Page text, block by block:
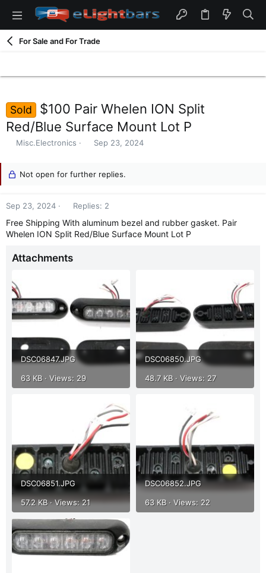
For Sale and For Trade
Sold
$100 Pair Whelen ION Split
Red/Blue Surface Mount Lot P
T
s
a
r
e
Misc.Electronics
S
r
a
e
Sep 23, 2024
Not open for further replies.
Sep 23, 2024 Replies: 2
Free Shipping With aluminum bezel and rubber gasket. Pair
Whelen ION Split Red/Blue Surface Mount Lot P
Attachments
DSC06847.JPG
63 KB · Views: 29
DSC06850.JPG
48.7 KB · Views: 27
DSC06851.JPG
57.2 KB · Views: 21
DSC06852.JPG
63 KB · Views: 22